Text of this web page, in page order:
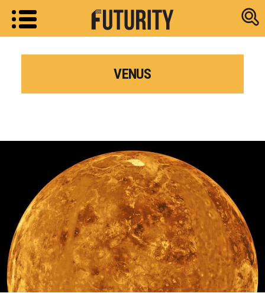
Research
VENUS